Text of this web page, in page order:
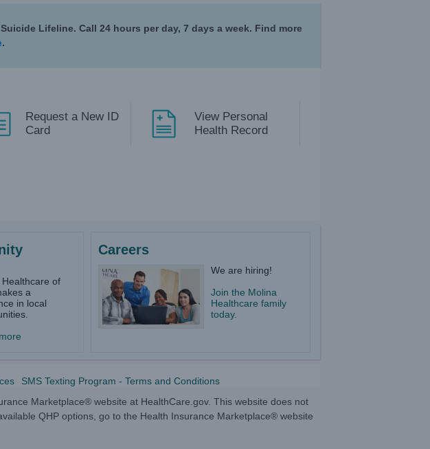
Lifeline. Call 24 hours per day, 7 days a week. Find more
.
Request a New ID
Card
View Personal
Health Record
Healthcare of
a
in local
Careers
We are hiring!
Join the Molina
Healthcare family
today.
SMS Texting Program - Terms and Conditions
Marketplace® website at HealthCare.gov. This website does not
QHP options, go to the Health Insurance Marketplace® website